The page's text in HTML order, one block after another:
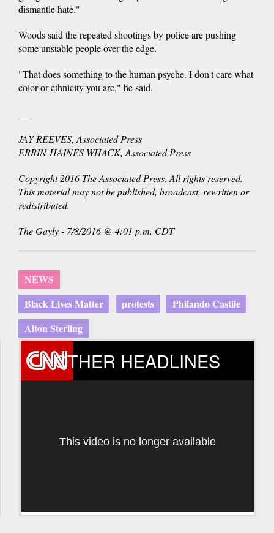
dismantle hate."
Woods said the repeated shootings by police are pushing
some unstable people over the edge.
"That does something to the human psyche. I don't care what
color or ethnicity you are," he said.
JAY REEVES, Associated Press
ERRIN HAINES WHACK, Associated Press
Copyright 2016 The Associated Press. All rights reserved.
This material may not be published, broadcast, rewritten or
redistributed.
The Gayly - 7/8/2016 @ 4:01 p.m. CDT
NEWS
Black Lives Matter
protests
Philando Castile
Alton Sterling
OTHER HEADLINES
This video is no longer available